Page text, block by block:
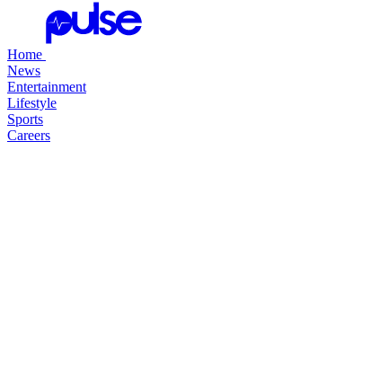
Home
News
Entertainment
Lifestyle
Sports
Careers